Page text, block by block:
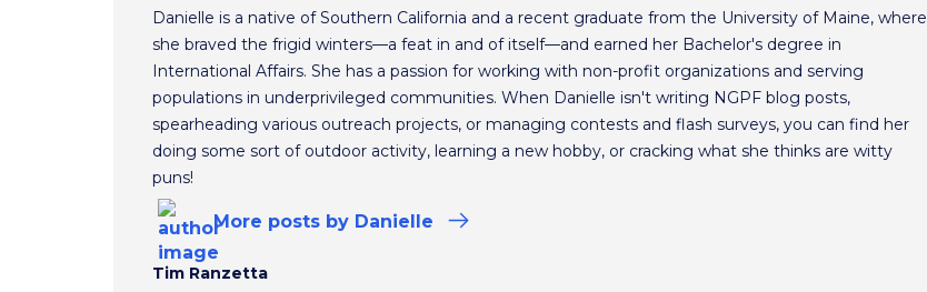
Danielle is a native of Southern California and a recent graduate from the University of Maine, where
she braved the frigid winters—a feat in and of itself—and earned her Bachelor's degree in
International Affairs. She has a passion for working with non-profit organizations and serving
populations in underprivileged communities. When Danielle isn't writing NGPF blog posts,
spearheading various outreach projects, or managing contests and flash surveys, you can find her
doing some sort of outdoor activity, learning a new hobby, or cracking what she thinks are witty
puns!
More posts by Danielle
Tim Ranzetta